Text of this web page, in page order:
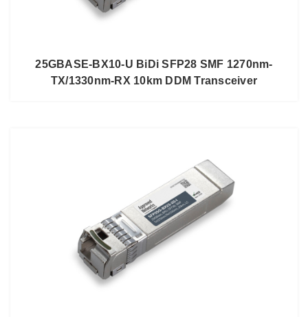
25GBASE-BX10-U BiDi SFP28 SMF 1270nm-
TX/1330nm-RX 10km DDM Transceiver